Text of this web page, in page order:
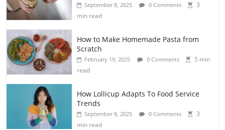
September 8, 2025 0 Comments
3
min read
How to Make Homemade Pasta from
Scratch
February 19, 2025 0 Comments
5 min
read
How Lollicup Adapts To Food Service
Trends
September 8, 2025 0 Comments
3
min read